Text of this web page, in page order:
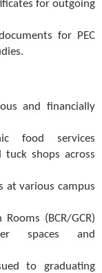
for outgoing
for PEC
and financially
food services
tuck shops across
at various campus
(BCR/GCR)
spaces and
to graduating